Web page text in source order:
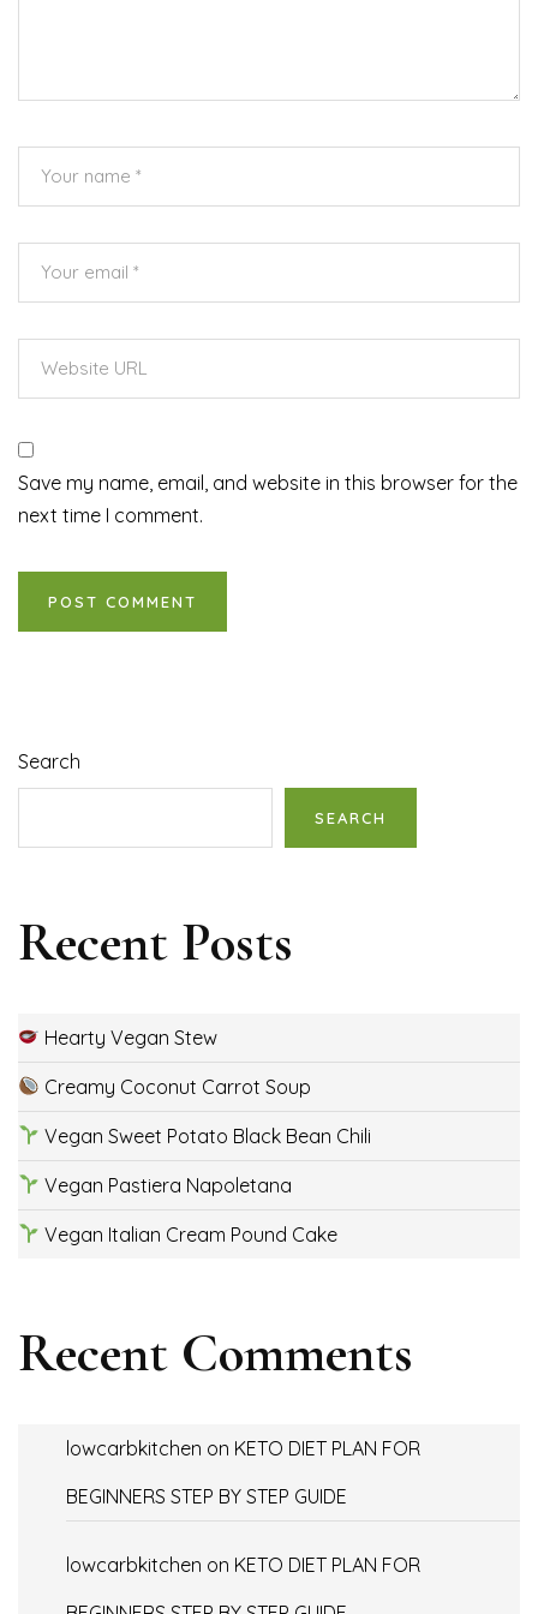
Save my name, email, and website in this browser for the
next time I comment.
Search
SEARCH
Recent Posts
Hearty Vegan Stew
Creamy Coconut Carrot Soup
Vegan Sweet Potato Black Bean Chili
Vegan Pastiera Napoletana
Vegan Italian Cream Pound Cake
Recent Comments
lowcarbkitchen on KETO DIET PLAN FOR
BEGINNERS STEP BY STEP GUIDE
lowcarbkitchen on KETO DIET PLAN FOR